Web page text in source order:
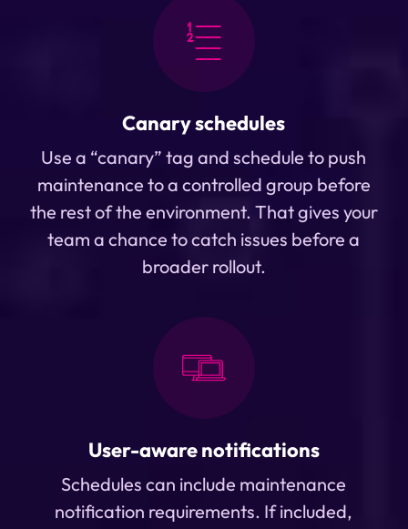
Canary schedules
Use a “canary” tag and schedule to push
maintenance to a controlled group before
the rest of the environment. That gives your
team a chance to catch issues before a
broader rollout.
User-aware notifications
Schedules can include maintenance
notification requirements. If included,